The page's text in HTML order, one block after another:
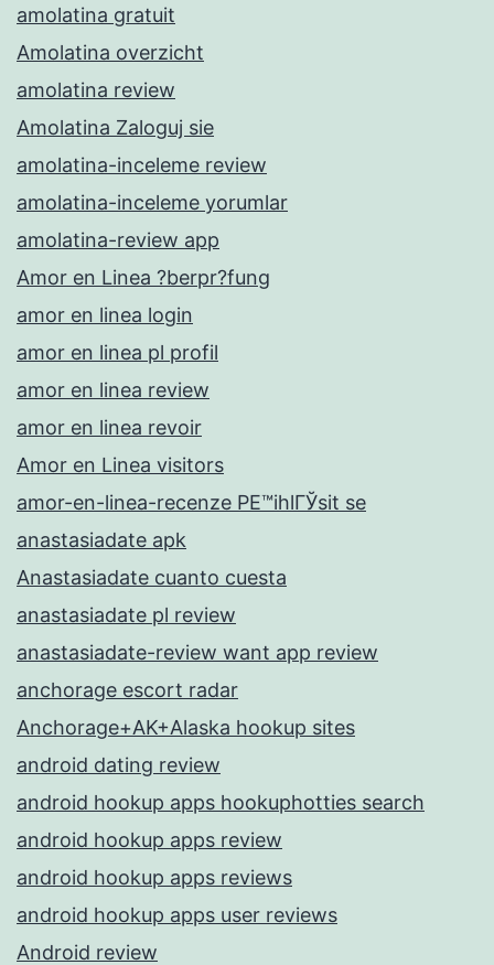
amolatina gratuit
Amolatina overzicht
amolatina review
Amolatina Zaloguj sie
amolatina-inceleme review
amolatina-inceleme yorumlar
amolatina-review app
Amor en Linea ?berpr?fung
amor en linea login
amor en linea pl profil
amor en linea review
amor en linea revoir
Amor en Linea visitors
amor-en-linea-recenze PЕ™ihlГЎsit se
anastasiadate apk
Anastasiadate cuanto cuesta
anastasiadate pl review
anastasiadate-review want app review
anchorage escort radar
Anchorage+AK+Alaska hookup sites
android dating review
android hookup apps hookuphotties search
android hookup apps review
android hookup apps reviews
android hookup apps user reviews
Android review